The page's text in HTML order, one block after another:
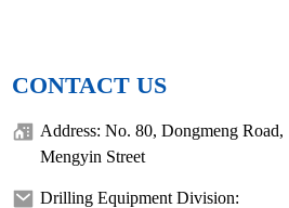
CONTACT US
Address: No. 80, Dongmeng Road,
Mengyin Street
Drilling Equipment Division: